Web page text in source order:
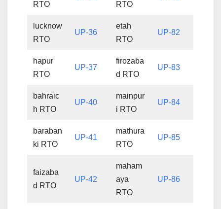
RTO
RTO
lucknow
RTO
UP-36
etah
RTO
UP-82
hapur
RTO
UP-37
firozaba
d RTO
UP-83
bahraic
h RTO
UP-40
mainpur
i RTO
UP-84
baraban
ki RTO
UP-41
mathura
RTO
UP-85
faizaba
d RTO
UP-42
maham
aya
RTO
UP-86